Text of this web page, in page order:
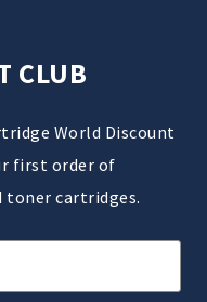
CLUB
World Discount
first order of
toner cartridges.